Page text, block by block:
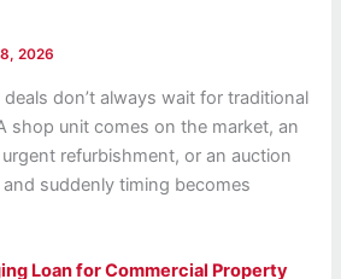
2026
don’t always wait for traditional
shop unit comes on the market, an
refurbishment, or an auction
suddenly timing becomes
Loan for Commercial Property